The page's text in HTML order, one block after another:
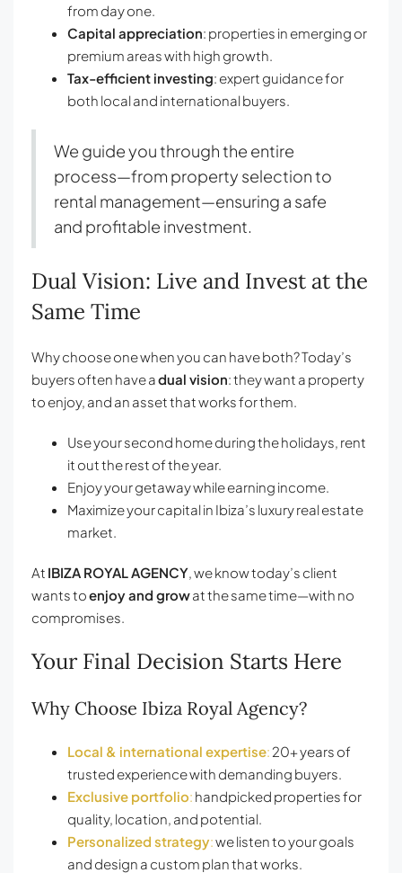
from day one.
Capital appreciation: properties in emerging or
premium areas with high growth.
Tax-efficient investing: expert guidance for
both local and international buyers.
We guide you through the entire
process—from property selection to
rental management—ensuring a safe
and profitable investment.
Dual Vision: Live and Invest at the
Same Time
Why choose one when you can have both? Today’s
buyers often have adual vision: they want a property
to enjoy, and an asset that works for them.
Use your second home during the holidays, rent
it out the rest of the year.
Enjoy your getaway while earning income.
Maximize your capital in Ibiza’s luxury real estate
market.
At IBIZA ROYAL AGENCY , we know today’s client
wants toenjoy and growat the same time—with no
compromises.
Your Final Decision Starts Here
Why Choose Ibiza Royal Agency?
Local & international expertise: 20+ years of
trusted experience with demanding buyers.
Exclusive portfolio: handpicked properties for
quality, location, and potential.
Personalized strategy:we listen to your goals
and design a custom plan that works.